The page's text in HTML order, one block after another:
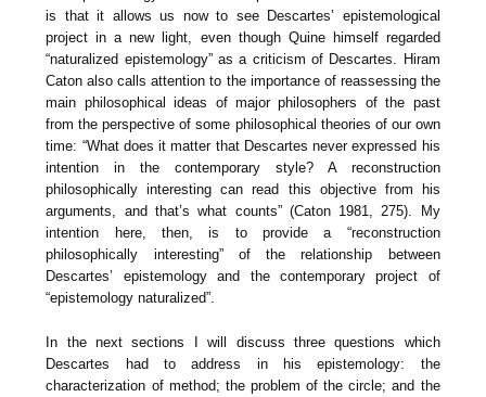
is that it allows us now to see Descartes’ epistemological
project in a new light, even though Quine himself regarded
“naturalized epistemology” as a criticism of Descartes. Hiram
Caton also calls attention to the importance of reassessing the
main philosophical ideas of major philosophers of the past
from the perspective of some philosophical theories of our own
time: “What does it matter that Descartes never expressed his
intention in the contemporary style? A reconstruction
philosophically interesting can read this objective from his
arguments, and that’s what counts” (Caton 1981, 275). My
intention here, then, is to provide a “reconstruction
philosophically interesting” of the relationship between
Descartes’ epistemology and the contemporary project of
“epistemology naturalized”.
In the next sections I will discuss three questions which
Descartes had to address in his epistemology: the
characterization of method; the problem of the circle; and the